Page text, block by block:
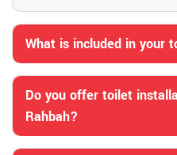
What is included in your
Do you offer toilet
Rahbah?